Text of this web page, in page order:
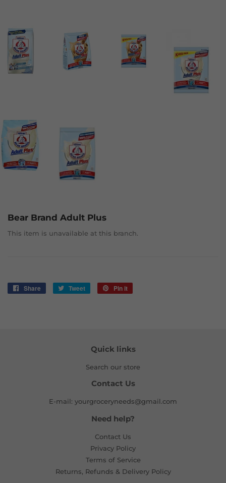
Bear Brand Adult Plus
This item is unavailable at this branch.
Share
Share
Tweet
Tweet
Pin it
Quick links
Search our store
Contact Us
E-mail: yourgroceryneeds@gmail.com
Need help?
Contact Us
Privacy Policy
Terms of Service
Returns, Refunds & Delivery Policy